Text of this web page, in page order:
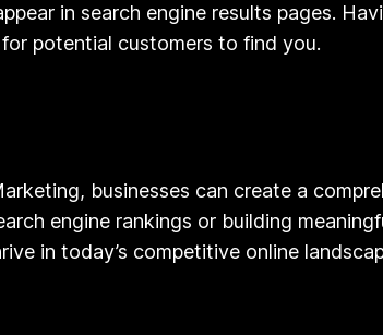
in search engine results pages.
potential customers to find you.
businesses can create a
engine rankings or building
in today’s competitive online